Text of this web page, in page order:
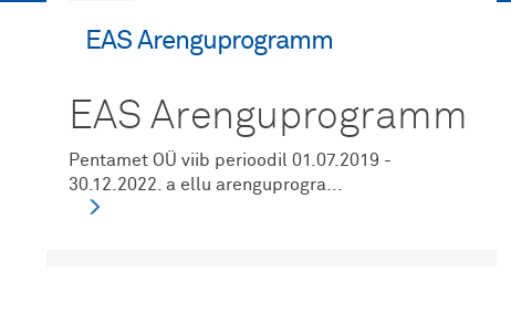
EAS Arenguprogramm
EAS Arenguprogramm
Pentamet OÜ viib perioodil 01.07.2019 -
30.12.2022. a ellu arenguprogra...